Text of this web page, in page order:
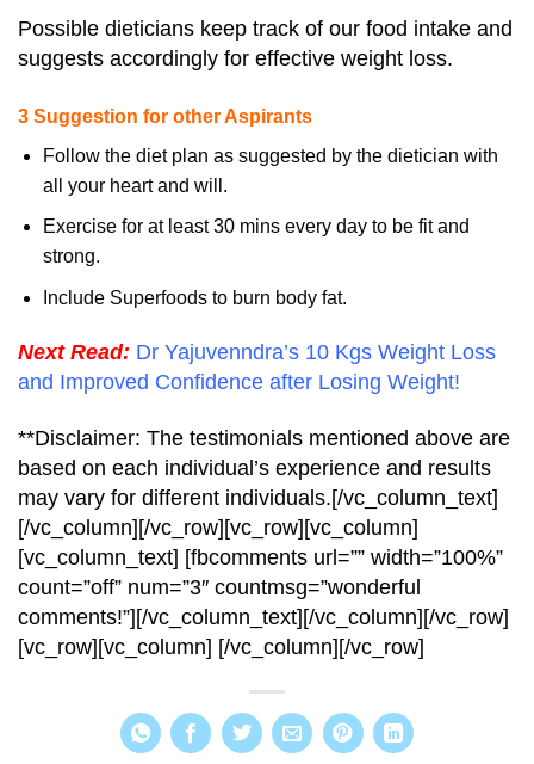
Possible dieticians keep track of our food intake and
suggests accordingly for effective weight loss.
3 Suggestion for other Aspirants
Follow the diet plan as suggested by the dietician with
all your heart and will.
Exercise for at least 30 mins every day to be fit and
strong.
Include Superfoods to burn body fat.
Next Read: Dr Yajuvenndra’s 10 Kgs Weight Loss
and Improved Confidence after Losing Weight!
**Disclaimer: The testimonials mentioned above are
based on each individual’s experience and results
may vary for different individuals.[/vc_column_text]
[/vc_column][/vc_row][vc_row][vc_column]
[vc_column_text] [fbcomments url=”” width=”100%”
count=”off” num=”3″ countmsg=”wonderful
comments!”][/vc_column_text][/vc_column][/vc_row]
[vc_row][vc_column] [/vc_column][/vc_row]